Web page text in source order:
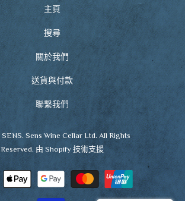
主頁
搜尋
關於我們
送貨與付款
聯繫我們
SENS. Sens Wine Cellar Ltd. All Rights
Reserved. 由 Shopify 技術支援